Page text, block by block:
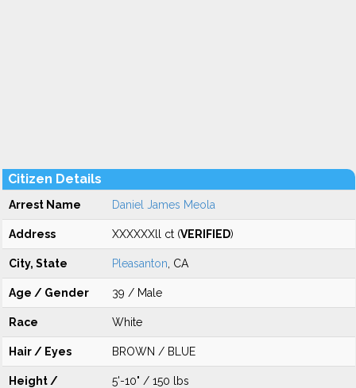
Citizen Details
Arrest Name Daniel James Meola
Address XXXXXXll ct (VERIFIED)
City, State Pleasanton , CA
Age / Gender 39 / Male
Race White
Hair / Eyes BROWN / BLUE
Height /
5'-10" / 150 lbs